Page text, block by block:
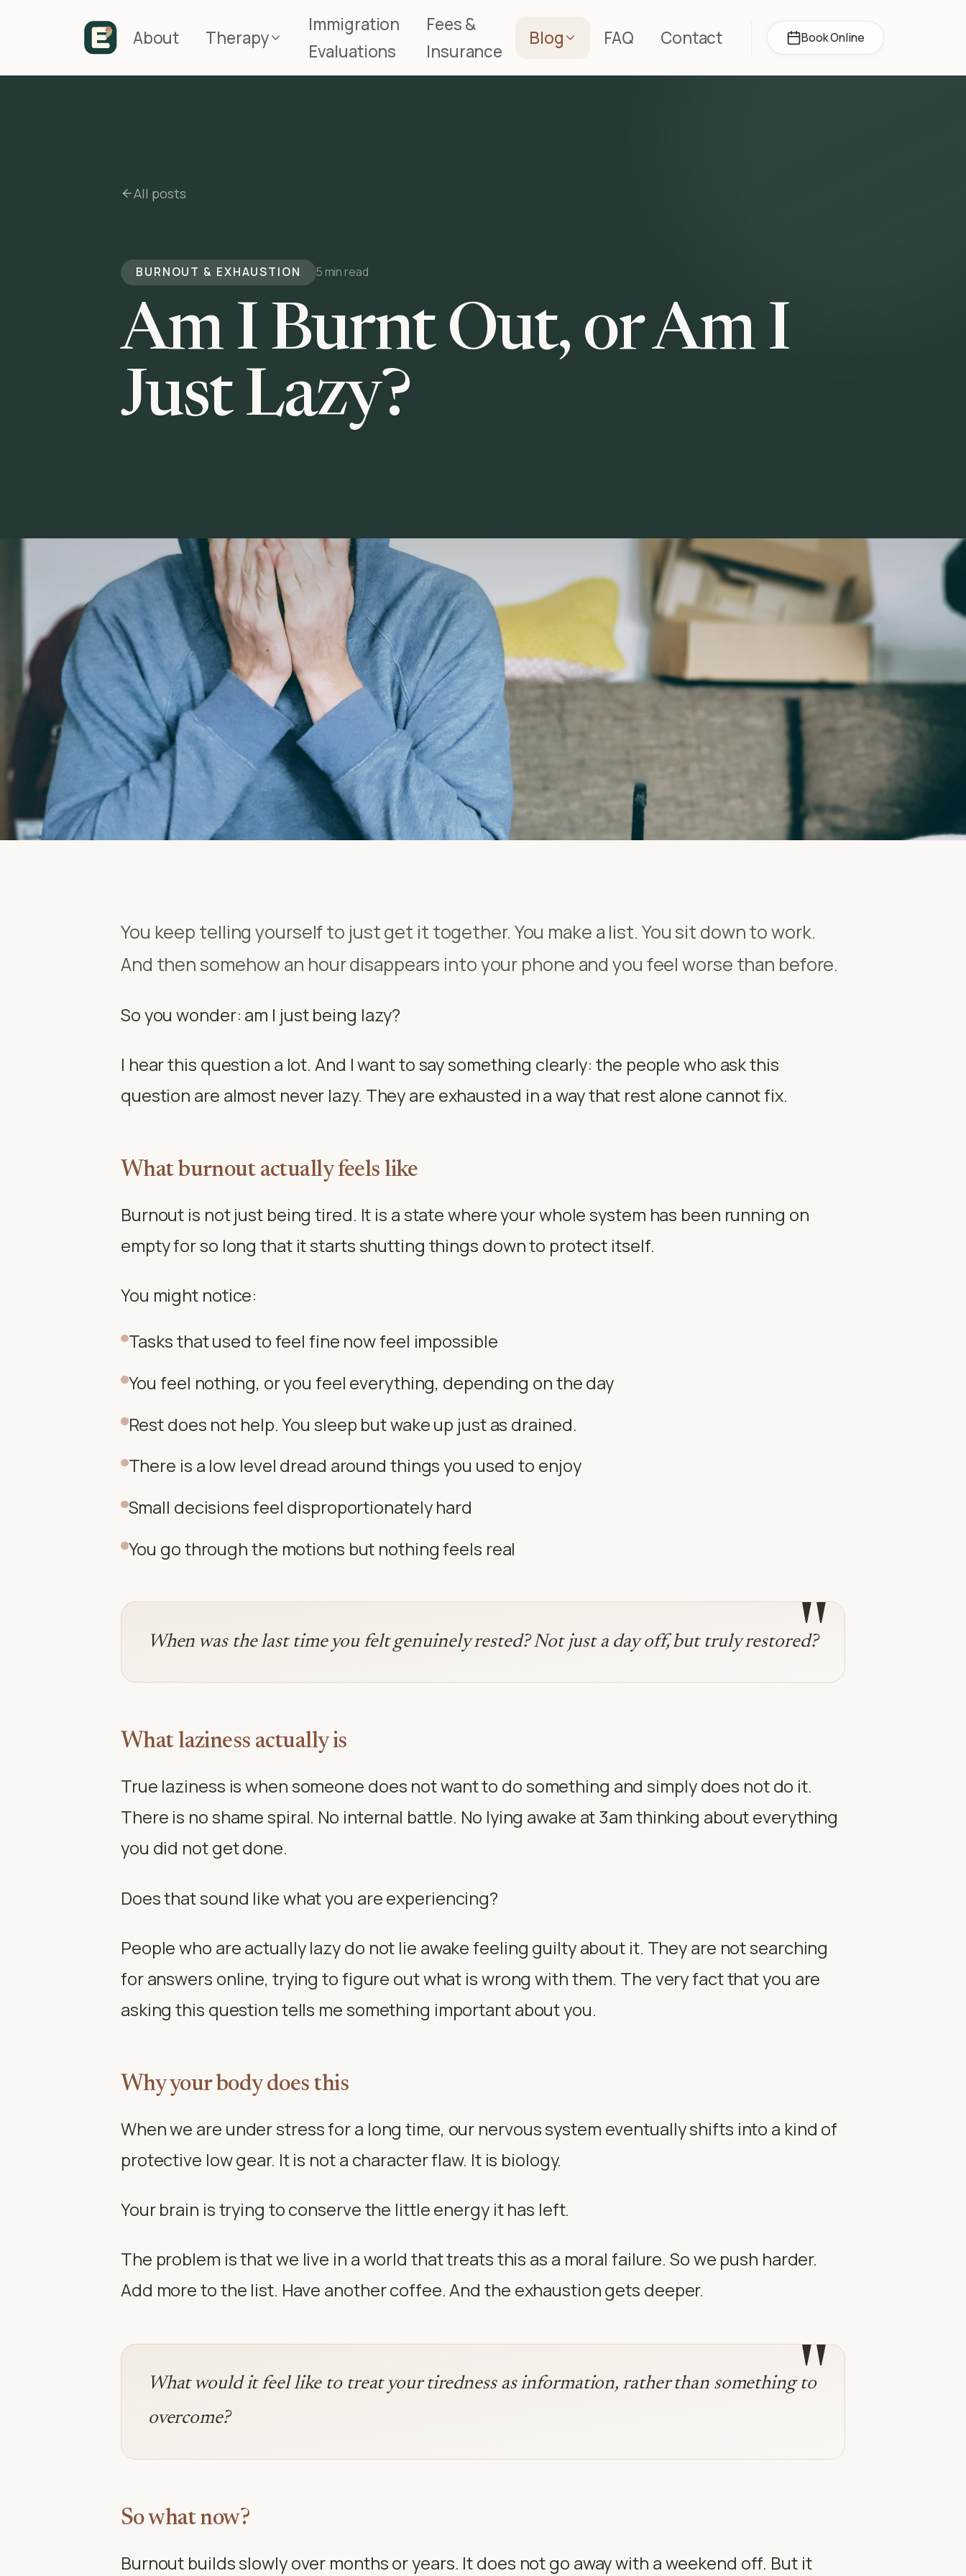
About Therapy
Immigration
Evaluations
Fees &
Insurance
Blog FAQ Contact Book Online
All posts
BURNOUT & EXHAUSTION 5 min read
Am I Burnt Out, or Am I
Just Lazy?
You keep telling yourself to just get it together. You make a list. You sit down to work.
And then somehow an hour disappears into your phone and you feel worse than before.
So you wonder: am I just being lazy?
I hear this question a lot. And I want to say something clearly: the people who ask this
question are almost never lazy. They are exhausted in a way that rest alone cannot fix.
What burnout actually feels like
Burnout is not just being tired. It is a state where your whole system has been running on
empty for so long that it starts shutting things down to protect itself.
You might notice:
Tasks that used to feel fine now feel impossible
You feel nothing, or you feel everything, depending on the day
Rest does not help. You sleep but wake up just as drained.
There is a low level dread around things you used to enjoy
Small decisions feel disproportionately hard
You go through the motions but nothing feels real
"
When was the last time you felt genuinely rested? Not just a day off, but truly restored?
What laziness actually is
True laziness is when someone does not want to do something and simply does not do it.
There is no shame spiral. No internal battle. No lying awake at 3am thinking about everything
you did not get done.
Does that sound like what you are experiencing?
People who are actually lazy do not lie awake feeling guilty about it. They are not searching
for answers online, trying to figure out what is wrong with them. The very fact that you are
asking this question tells me something important about you.
Why your body does this
When we are under stress for a long time, our nervous system eventually shifts into a kind of
protective low gear. It is not a character flaw. It is biology.
Your brain is trying to conserve the little energy it has left.
The problem is that we live in a world that treats this as a moral failure. So we push harder.
Add more to the list. Have another coffee. And the exhaustion gets deeper.
"
What would it feel like to treat your tiredness as information, rather than something to
overcome?
So what now?
Burnout builds slowly over months or years. It does not go away with a weekend off. But it